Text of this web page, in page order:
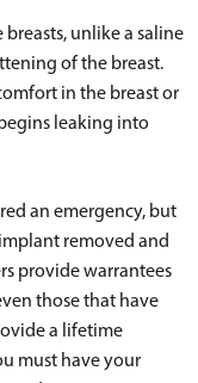
unlike a saline
of the breast.
in the breast or
leaking into
an emergency, but
removed and
provide warrantees
those that have
a lifetime
must have your